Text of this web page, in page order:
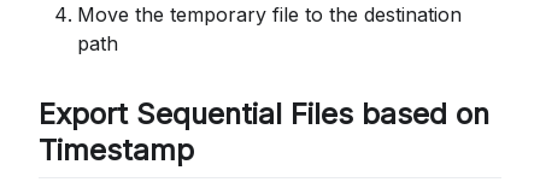
Move the temporary file to the destination
path
Export Sequential Files based on
Timestamp